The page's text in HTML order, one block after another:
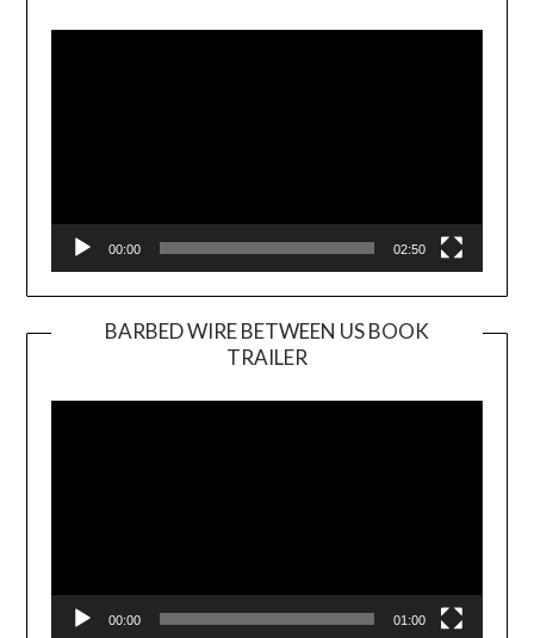
Player
00:00 02:50
BARBED WIRE BETWEEN US BOOK
TRAILER
Player
00:00 01:00